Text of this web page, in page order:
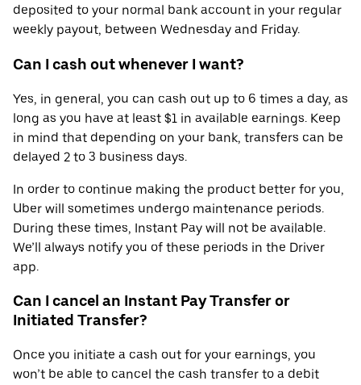
deposited to your normal bank account in your regular
weekly payout, between Wednesday and Friday.
Can I cash out whenever I want?
Yes, in general, you can cash out up to 6 times a day, as
long as you have at least $1 in available earnings. Keep
in mind that depending on your bank, transfers can be
delayed 2 to 3 business days.
In order to continue making the product better for you,
Uber will sometimes undergo maintenance periods.
During these times, Instant Pay will not be available.
We’ll always notify you of these periods in the Driver
app.
Can I cancel an Instant Pay Transfer or
Initiated Transfer?
Once you initiate a cash out for your earnings, you
won’t be able to cancel the cash transfer to a debit